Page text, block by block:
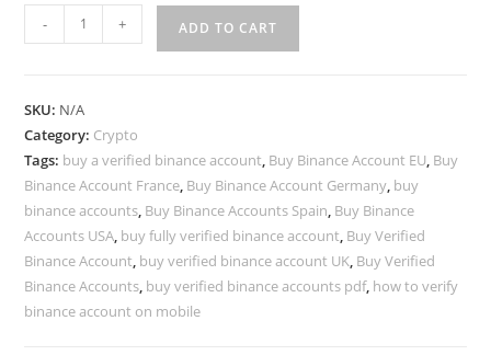
- + ADD TO CART
SKU: N/A
Category: Crypto
Tags: buy a verified binance account, Buy Binance Account EU, Buy
Binance Account France, Buy Binance Account Germany, buy
binance accounts, Buy Binance Accounts Spain, Buy Binance
Accounts USA, buy fully verified binance account, Buy Verified
Binance Account, buy verified binance account UK, Buy Verified
Binance Accounts, buy verified binance accounts pdf, how to verify
binance account on mobile